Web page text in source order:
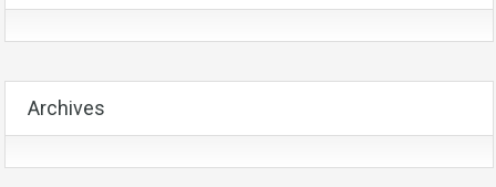
Archives